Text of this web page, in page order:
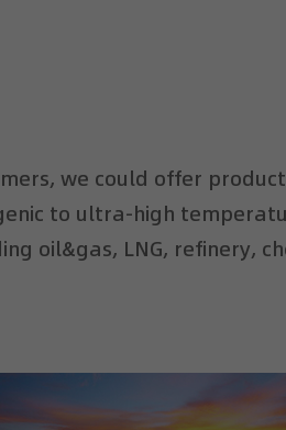
we could offer
to ultra-high
oil&gas, LNG, refinery,